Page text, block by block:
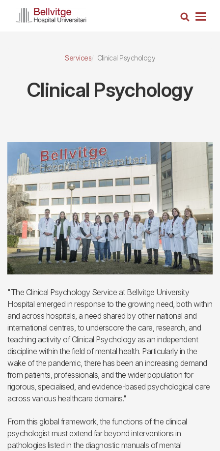
Search
Services Clinical Psychology
Clinical Psychology
"The Clinical Psychology Service at Bellvitge University
Hospital emerged in response to the growing need, both within
and across hospitals, a need shared by other national and
international centres, to underscore the care, research, and
teaching activity of Clinical Psychology as an independent
discipline within the field of mental health. Particularly in the
wake of the pandemic, there has been an increasing demand
from patients, professionals, and the wider population for
rigorous, specialised, and evidence-based psychological care
across various healthcare domains."
From this global framework, the functions of the clinical
psychologist must extend far beyond interventions in
pathologies listed in the diagnostic manuals of mental